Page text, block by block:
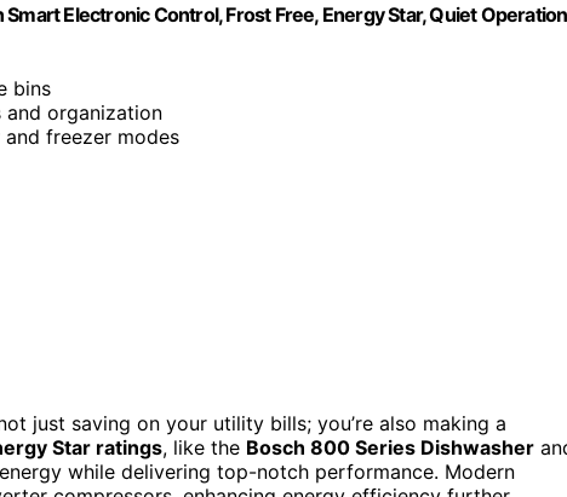
Electronic Control, Frost Free, Energy Star, Quiet
bins
and organization
freezer modes
just saving on your utility bills; you’re also making a
Star ratings, like the Bosch 800 Series Dishwasher
while delivering top-notch performance. Modern